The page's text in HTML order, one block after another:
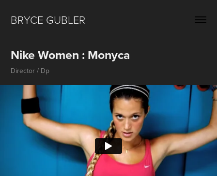
BRYCE GUBLER
Nike Women : Monyca
Director / Dp